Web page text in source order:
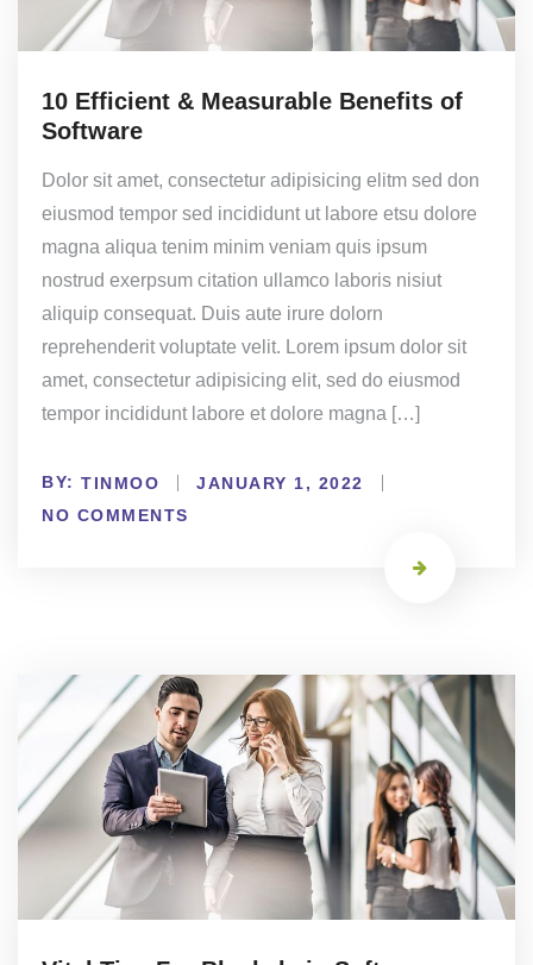
10 Efficient & Measurable Benefits of
Software
Dolor sit amet, consectetur adipisicing elitm sed don
eiusmod tempor sed incididunt ut labore etsu dolore
magna aliqua tenim minim veniam quis ipsum
nostrud exerpsum citation ullamco laboris nisiut
aliquip consequat. Duis aute irure dolorn
reprehenderit voluptate velit. Lorem ipsum dolor sit
amet, consectetur adipisicing elit, sed do eiusmod
tempor incididunt labore et dolore magna […]
BY: TINMOO
JANUARY 1, 2022
NO COMMENTS